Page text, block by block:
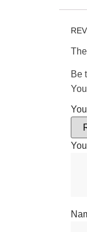
Be